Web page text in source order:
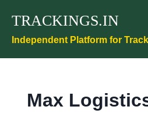
content
TRACKINGS.IN
Independent Platform for
Max